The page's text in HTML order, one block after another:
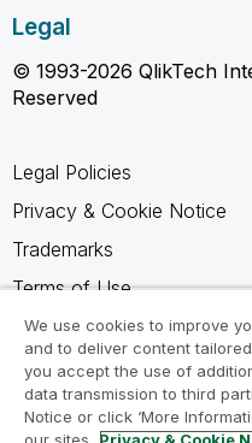
Legal
© 1993-2026 QlikTech
Reserved
Legal Policies
Privacy & Cookie Notice
Trademarks
Terms of Use
Legal Agreements
Product Terms
Do not share my info
We use cookies to improve
and to deliver content tailored
you accept the use of
data transmission to third
Notice or click ‘More